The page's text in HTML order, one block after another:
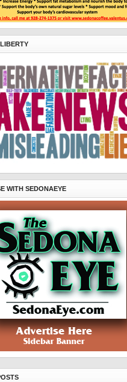
WITH SEDONAEYE